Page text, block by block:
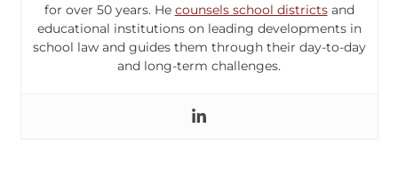
for over 50 years. He counsels school districtsand
educational institutions on leading developments in
school law and guides them through their day-to-day
and long-term challenges.